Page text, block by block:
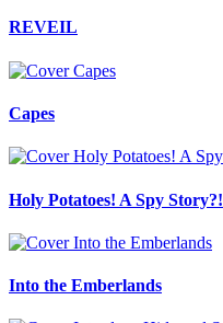
REVEIL
Capes
Holy Potatoes! A Spy Story?!
Into the Emberlands